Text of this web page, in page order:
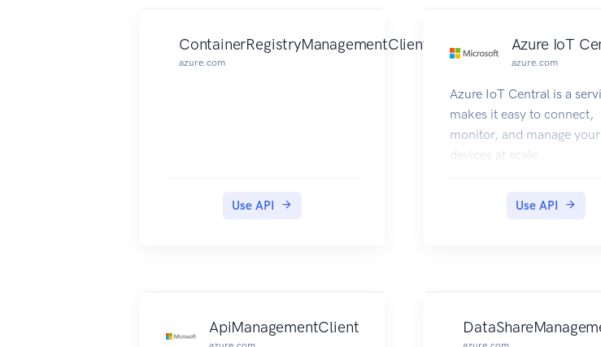
ContainerRegistryManagementClient
azure.com
Use API
Azure IoT
azure.com
Azure IoT Central is a
makes it easy to connect,
monitor, and manage
devices at scale.
Use API
ApiManagementClient